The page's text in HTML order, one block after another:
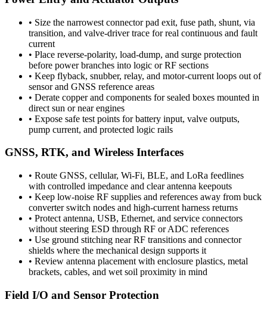
• Size the narrowest connector pad exit, fuse path, shunt, via
transition, and valve-driver trace for real continuous and fault
current
• Place reverse-polarity, load-dump, and surge protection
before power branches into logic or RF sections
• Keep flyback, snubber, relay, and motor-current loops out of
sensor and GNSS reference areas
• Derate copper and components for sealed boxes mounted in
direct sun or near engines
• Expose safe test points for battery input, valve outputs,
pump current, and protected logic rails
GNSS, RTK, and Wireless Interfaces
• Route GNSS, cellular, Wi-Fi, BLE, and LoRa feedlines
with controlled impedance and clear antenna keepouts
• Keep low-noise RF supplies and references away from buck
converter switch nodes and high-current harness returns
• Protect antenna, USB, Ethernet, and service connectors
without steering ESD through RF or ADC references
• Use ground stitching near RF transitions and connector
shields where the mechanical design supports it
• Review antenna placement with enclosure plastics, metal
brackets, cables, and wet soil proximity in mind
Field I/O and Sensor Protection